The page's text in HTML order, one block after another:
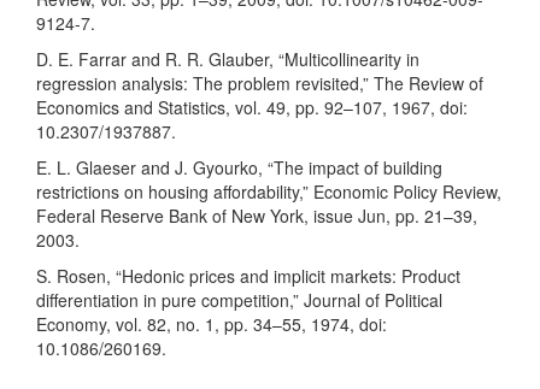
9124-7.
D. E. Farrar and R. R. Glauber, “Multicollinearity in
regression analysis: The problem revisited,” The Review of
Economics and Statistics, vol. 49, pp. 92–107, 1967, doi:
10.2307/1937887.
E. L. Glaeser and J. Gyourko, “The impact of building
restrictions on housing affordability,” Economic Policy Review,
Federal Reserve Bank of New York, issue Jun, pp. 21–39,
2003.
S. Rosen, “Hedonic prices and implicit markets: Product
differentiation in pure competition,” Journal of Political
Economy, vol. 82, no. 1, pp. 34–55, 1974, doi:
10.1086/260169.